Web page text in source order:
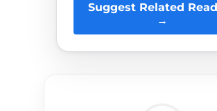
Suggest Related
→